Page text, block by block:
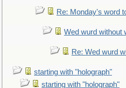
Re: Monday's word
Wed wurd without
Re: Wed wurd
starting with "holograph"
starting with "holograph"